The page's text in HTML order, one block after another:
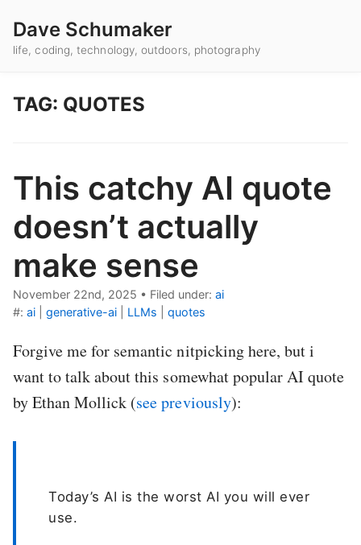
Dave Schumaker
life, coding, technology, outdoors, photography
TAG: QUOTES
This catchy AI quote
doesn’t actually
make sense
November 22nd, 2025 • Filed under: ai
#: ai generative-ai LLMs quotes
Forgive me for semantic nitpicking here, but i
want to talk about this somewhat popular AI quote
by Ethan Mollick (see previously):
Today’s AI is the worst AI you will ever
use.